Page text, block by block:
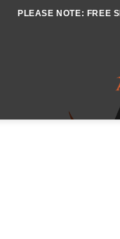
PLEASE NOTE: FREE